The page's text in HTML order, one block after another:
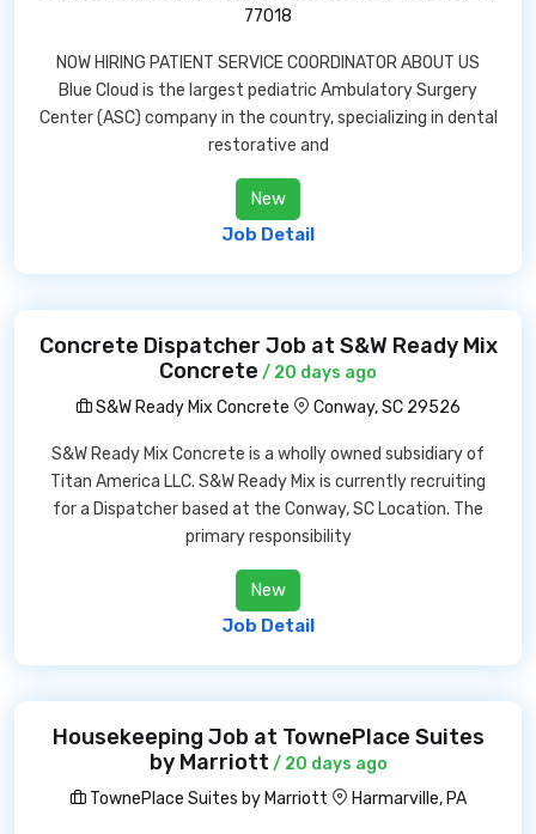
77018
NOW HIRING PATIENT SERVICE COORDINATOR ABOUT US
Blue Cloud is the largest pediatric Ambulatory Surgery
Center (ASC) company in the country, specializing in dental
restorative and
New
Job Detail
Concrete Dispatcher Job at S&W Ready Mix
Concrete / 20 days ago
S&W Ready Mix Concrete
Conway, SC 29526
S&W Ready Mix Concrete is a wholly owned subsidiary of
Titan America LLC. S&W Ready Mix is currently recruiting
for a Dispatcher based at the Conway, SC Location. The
primary responsibility
New
Job Detail
Housekeeping Job at TownePlace Suites
by Marriott / 20 days ago
TownePlace Suites by Marriott
Harmarville, PA